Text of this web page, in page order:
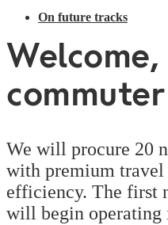
On future tracks
Welcome,
We will procure 20
with premium
efficiency. The first
will begin operating